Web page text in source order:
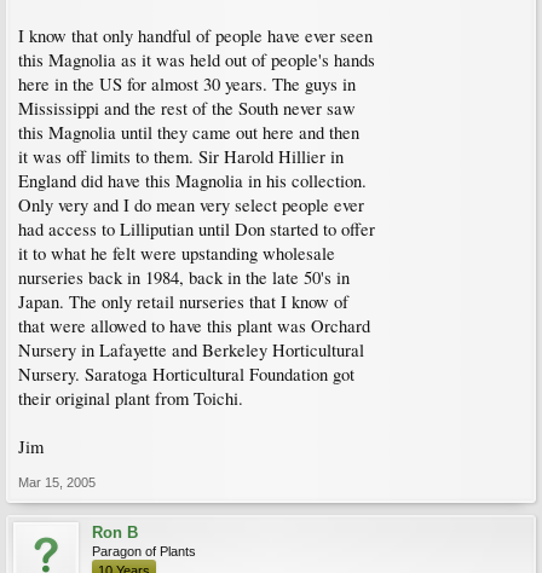
I know that only handful of people have ever seen
this Magnolia as it was held out of people's hands
here in the US for almost 30 years. The guys in
Mississippi and the rest of the South never saw
this Magnolia until they came out here and then
it was off limits to them. Sir Harold Hillier in
England did have this Magnolia in his collection.
Only very and I do mean very select people ever
had access to Lilliputian until Don started to offer
it to what he felt were upstanding wholesale
nurseries back in 1984, back in the late 50's in
Japan. The only retail nurseries that I know of
that were allowed to have this plant was Orchard
Nursery in Lafayette and Berkeley Horticultural
Nursery. Saratoga Horticultural Foundation got
their original plant from Toichi.
Jim
Mar 15, 2005
Ron B
Paragon of Plants